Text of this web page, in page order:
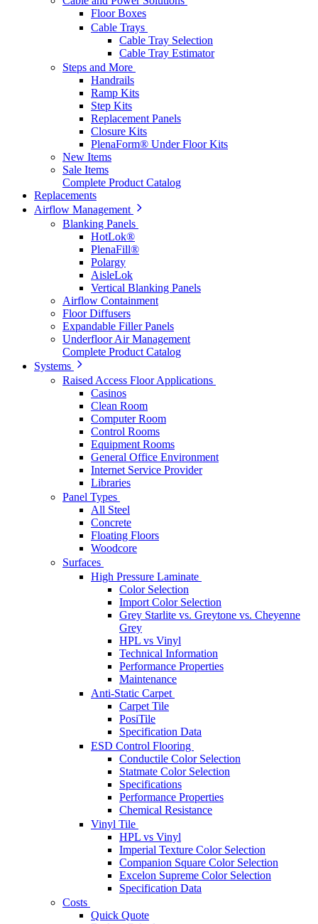
Floor Boxes
Cable Trays
Cable Tray Selection
Cable Tray Estimator
Steps and More
Handrails
Ramp Kits
Step Kits
Replacement Panels
Closure Kits
PlenaForm® Under Floor Kits
New Items
Sale Items
Complete Product Catalog
Replacements
Airflow Management
Blanking Panels
HotLok®
PlenaFill®
Polargy
AisleLok
Vertical Blanking Panels
Airflow Containment
Floor Diffusers
Expandable Filler Panels
Underfloor Air Management
Complete Product Catalog
Systems
Raised Access Floor Applications
Casinos
Clean Room
Computer Room
Control Rooms
Equipment Rooms
General Office Environment
Internet Service Provider
Libraries
Panel Types
All Steel
Concrete
Floating Floors
Woodcore
Surfaces
High Pressure Laminate
Color Selection
Import Color Selection
Grey Starlite vs. Greytone vs. Cheyenne
Grey
HPL vs Vinyl
Technical Information
Performance Properties
Maintenance
Anti-Static Carpet
Carpet Tile
PosiTile
Specification Data
ESD Control Flooring
Conductile Color Selection
Statmate Color Selection
Specifications
Performance Properties
Chemical Resistance
Vinyl Tile
HPL vs Vinyl
Imperial Texture Color Selection
Companion Square Color Selection
Excelon Supreme Color Selection
Specification Data
Costs
Quick Quote